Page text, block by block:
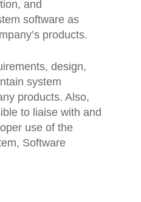
and
software as
products.
design,
system
products. Also,
to liaise with and
use of the
Software